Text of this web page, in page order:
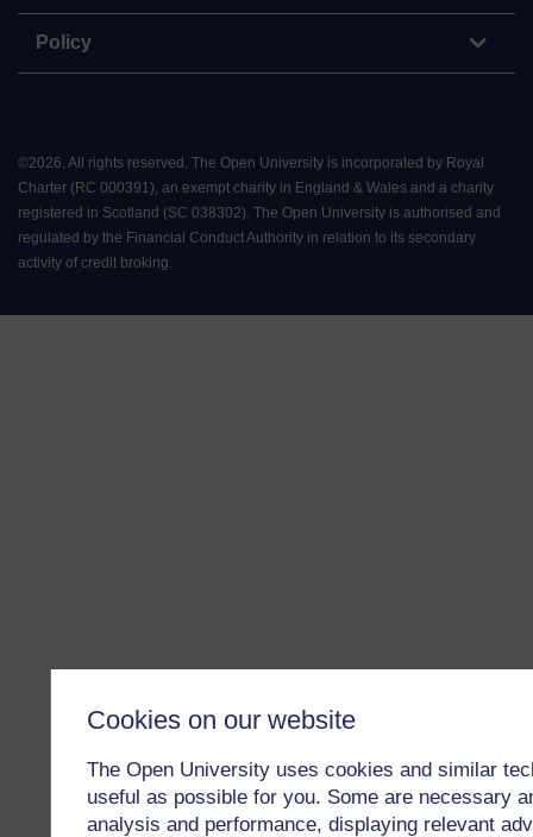
Cookies on our website
The Open University uses cookies and similar
useful as possible for you. Some are necessary
analysis and performance, displaying relevant
Policy
©2026. All rights reserved. The Open University is incorporated by Royal
Charter (RC 000391), an exempt charity in England & Wales and a charity
registered in Scotland (SC 038302). The Open University is authorised and
regulated by the Financial Conduct Authority in relation to its secondary
activity of credit broking.